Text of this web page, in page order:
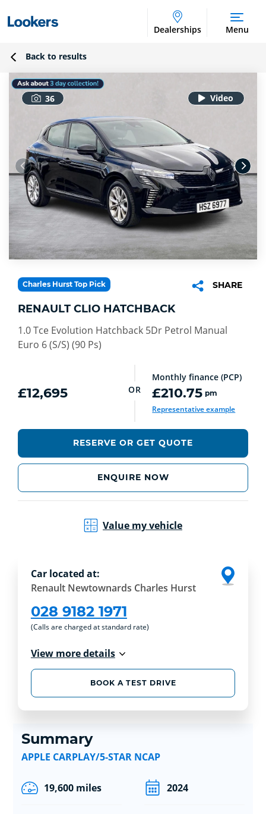
Dealerships Menu
Back to results
36
Charles Hurst Top Pick SHARE
RENAULT CLIO HATCHBACK
1.0 Tce Evolution Hatchback 5Dr Petrol Manual
Euro 6 (S/S) (90 Ps)
£12,695 OR
Monthly finance (PCP)
£210.75 pm
Representative example
RESERVE OR GET QUOTE
ENQUIRE NOW
Value my vehicle
Car located at:
Renault Newtownards Charles Hurst
028 9182 1971
(Calls are charged at standard rate)
View more details
BOOK A TEST DRIVE
Summary
APPLE CARPLAY/5-STAR NCAP
19,600 miles 2024